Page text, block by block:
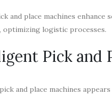
and place machines
logistic processes.
Pick and
and place machines